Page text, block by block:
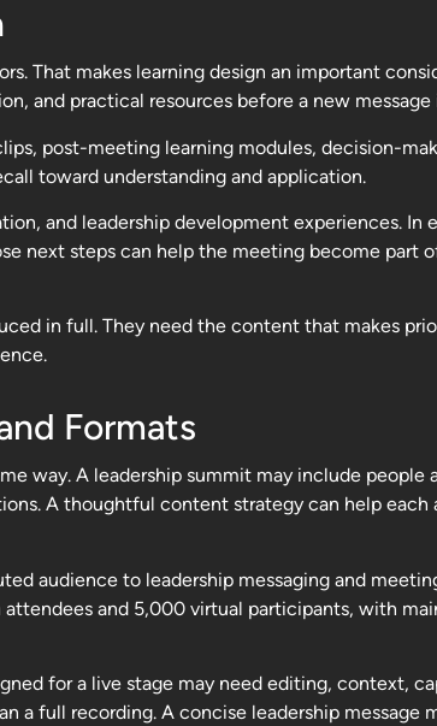
That makes learning design an important
and practical resources before a new
post-meeting learning modules, decision-
toward understanding and application.
and leadership development experiences. In
next steps can help the meeting become part
in full. They need the content that makes
Formats
way. A leadership summit may include people
A thoughtful content strategy can help each
audience to leadership messaging and meeting
and 5,000 virtual participants, with
for a live stage may need editing, context,
a full recording. A concise leadership message